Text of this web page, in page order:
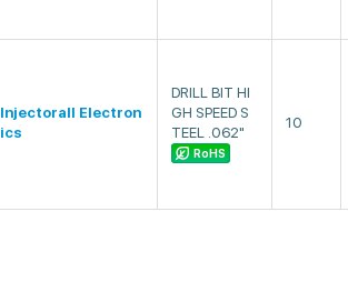
Injectorall Electron
ics
DRILL BIT HI
GH SPEED S
TEEL .062"
RoHS
10